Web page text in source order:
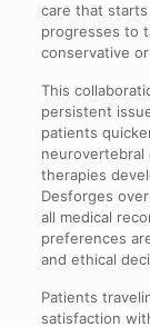
care that
progresses to
conservative
This
persistent
patients
neurovertebral
therapies
Desforges
all medical
preferences
and ethical
Patients
satisfaction